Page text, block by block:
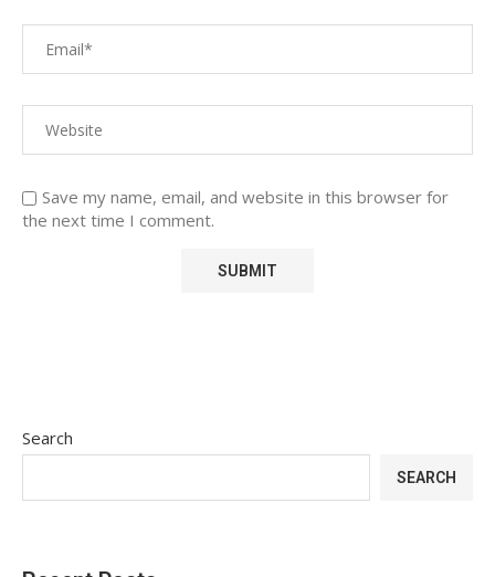
Save my name, email, and website in this browser for
the next time I comment.
Search
SEARCH